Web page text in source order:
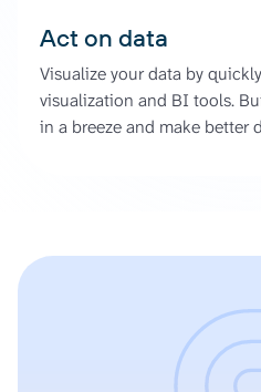
Act on data
Visualize your data by
visualization and BI tools.
in a breeze and make better